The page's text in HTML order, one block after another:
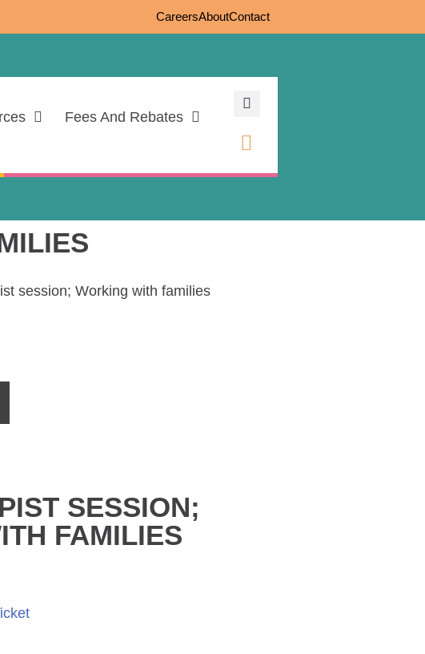
CareersAboutContact
Fees And Rebates
session; Working with families
SESSION;
FAMILIES